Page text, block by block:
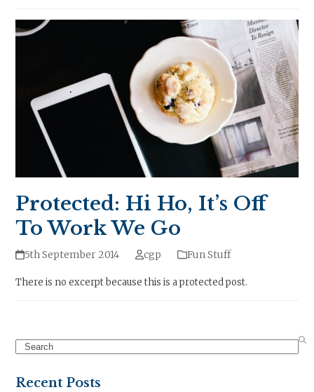
Protected: Hi Ho, It’s Off
To Work We Go
5th September 2014 cgp Fun Stuff
There is no excerpt because this is a protected post.
Search
Recent Posts